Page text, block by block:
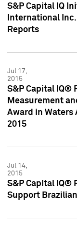
S&P Capital IQ
International
Reports
Jul 17,
2015
S&P Capital IQ®
Measurement
Award in Waters
2015
Jul 14,
2015
S&P Capital IQ®
Support